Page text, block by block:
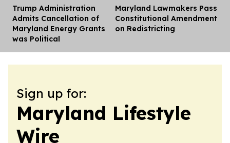
Trump Administration
Admits Cancellation of
Maryland Energy Grants
was Political
Maryland Lawmakers Pass
Constitutional Amendment
on Redistricting
Sign up for:
Maryland Lifestyle
Wire